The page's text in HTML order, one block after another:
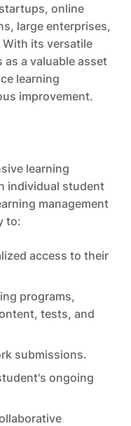
online
large enterprises,
its versatile
a valuable asset
learning
improvement.
learning
individual student
management
to:
access to their
programs,
tests, and
submissions.
ongoing